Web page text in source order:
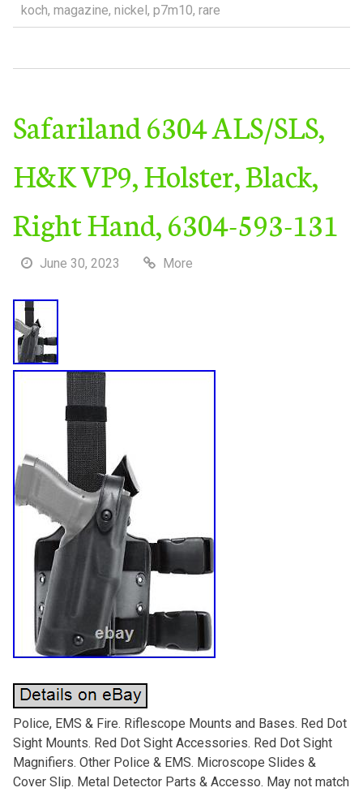
koch, magazine, nickel, p7m10, rare
Safariland 6304 ALS/SLS,
H&K VP9, Holster, Black,
Right Hand, 6304-593-131
June 30, 2023 More
Police, EMS & Fire. Riflescope Mounts and Bases. Red Dot
Sight Mounts. Red Dot Sight Accessories. Red Dot Sight
Magnifiers. Other Police & EMS. Microscope Slides &
Cover Slip. Metal Detector Parts & Accesso. May not match